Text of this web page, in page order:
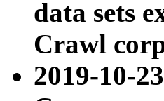
data sets
Crawl
2019-10-